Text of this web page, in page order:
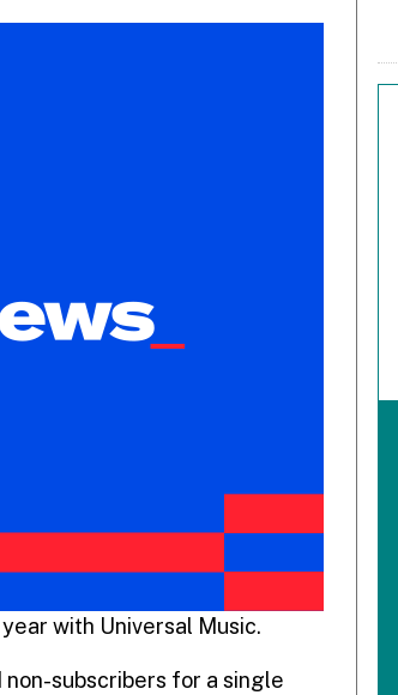
with Universal Music.
subscribers for a single